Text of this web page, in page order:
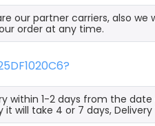
are our partner carriers,
order at any time.
within 1-2 days from the
will take 4 or 7 days,